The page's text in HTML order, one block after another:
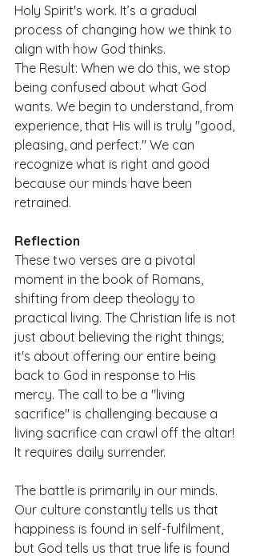
Holy Spirit's work. It’s a gradual
process of changing how we think to
align with how God thinks.
The Result: When we do this, we stop
being confused about what God
wants. We begin to understand, from
experience, that His will is truly "good,
pleasing, and perfect." We can
recognize what is right and good
because our minds have been
retrained.
Reflection
These two verses are a pivotal
moment in the book of Romans,
shifting from deep theology to
practical living. The Christian life is not
just about believing the right things;
it's about offering our entire being
back to God in response to His
mercy. The call to be a "living
sacrifice" is challenging because a
living sacrifice can crawl off the altar!
It requires daily surrender.
The battle is primarily in our minds.
Our culture constantly tells us that
happiness is found in self-fulfilment,
but God tells us that true life is found